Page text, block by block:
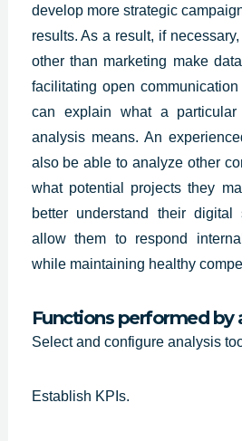
develop more strategic
results. As a result, if
other than marketing make
facilitating open
can explain what a particular
analysis means. An
also be able to analyze other
what potential projects they
better understand their digital
allow them to respond
while maintaining healthy
Functions performed by
Select and configure analysis
Establish KPIs.